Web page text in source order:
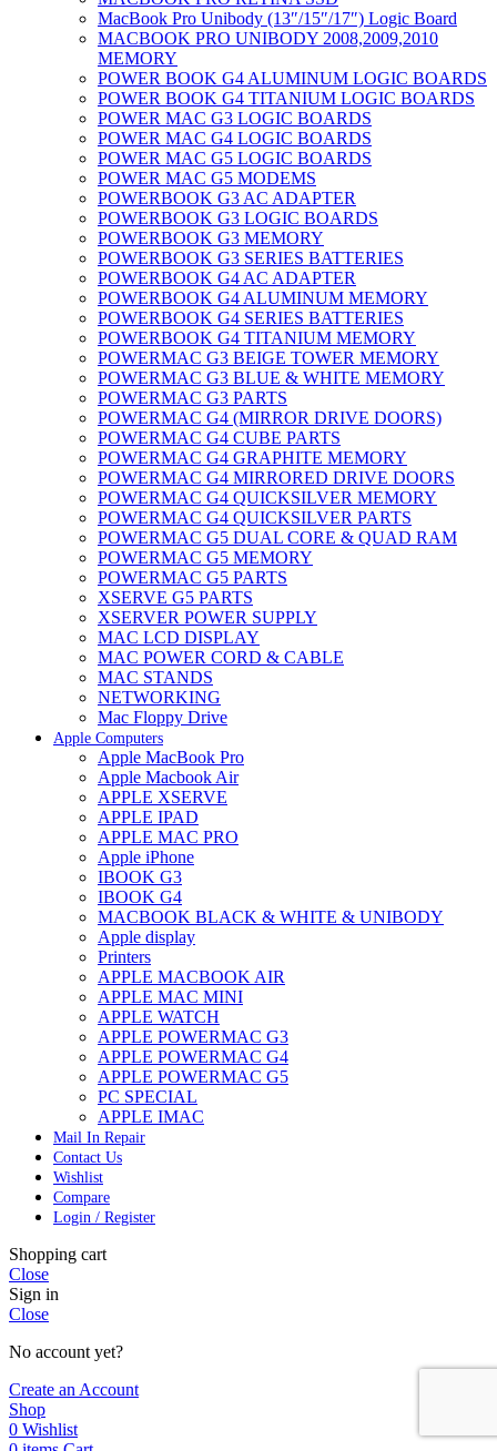
MacBook Pro Unibody (13″/15″/17″) Logic Board
MACBOOK PRO UNIBODY 2008,2009,2010
MEMORY
POWER BOOK G4 ALUMINUM LOGIC BOARDS
POWER BOOK G4 TITANIUM LOGIC BOARDS
POWER MAC G3 LOGIC BOARDS
POWER MAC G4 LOGIC BOARDS
POWER MAC G5 LOGIC BOARDS
POWER MAC G5 MODEMS
POWERBOOK G3 AC ADAPTER
POWERBOOK G3 LOGIC BOARDS
POWERBOOK G3 MEMORY
POWERBOOK G3 SERIES BATTERIES
POWERBOOK G4 AC ADAPTER
POWERBOOK G4 ALUMINUM MEMORY
POWERBOOK G4 SERIES BATTERIES
POWERBOOK G4 TITANIUM MEMORY
POWERMAC G3 BEIGE TOWER MEMORY
POWERMAC G3 BLUE & WHITE MEMORY
POWERMAC G3 PARTS
POWERMAC G4 (MIRROR DRIVE DOORS)
POWERMAC G4 CUBE PARTS
POWERMAC G4 GRAPHITE MEMORY
POWERMAC G4 MIRRORED DRIVE DOORS
POWERMAC G4 QUICKSILVER MEMORY
POWERMAC G4 QUICKSILVER PARTS
POWERMAC G5 DUAL CORE & QUAD RAM
POWERMAC G5 MEMORY
POWERMAC G5 PARTS
XSERVE G5 PARTS
XSERVER POWER SUPPLY
MAC LCD DISPLAY
MAC POWER CORD & CABLE
MAC STANDS
NETWORKING
Mac Floppy Drive
Apple Computers
Apple MacBook Pro
Apple Macbook Air
APPLE XSERVE
APPLE IPAD
APPLE MAC PRO
Apple iPhone
IBOOK G3
IBOOK G4
MACBOOK BLACK & WHITE & UNIBODY
Apple display
Printers
APPLE MACBOOK AIR
APPLE MAC MINI
APPLE WATCH
APPLE POWERMAC G3
APPLE POWERMAC G4
APPLE POWERMAC G5
PC SPECIAL
APPLE IMAC
Mail In Repair
Contact Us
Wishlist
Compare
Login / Register
Shopping cart
Close
Sign in
Close
No account yet?
Create an Account
Shop
0 Wishlist